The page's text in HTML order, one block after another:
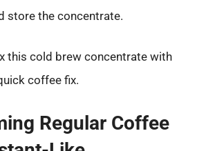
store the concentrate.
this cold brew concentrate with
coffee fix.
Regular Coffee